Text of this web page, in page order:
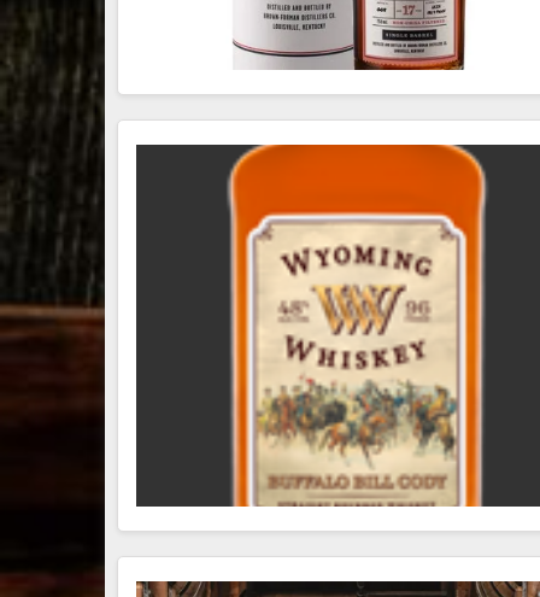
79 3
Beyond 2025
recap!
We
206
Bourbon &
Beyond is